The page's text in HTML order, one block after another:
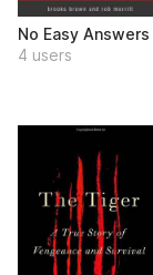
No Easy Answers
4 users